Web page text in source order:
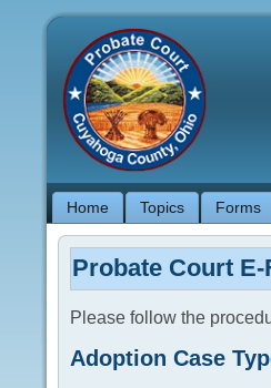
Home Topics Forms
Probate Court
Please follow the
Adoption Case